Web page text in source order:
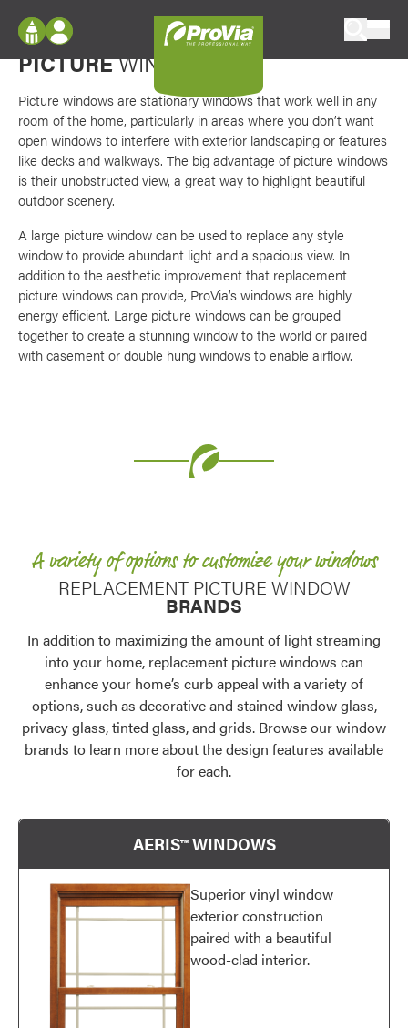
Envision
Configure doors and windows, or visualize
your home in 2D or 3D with ProVia products.
Palettes & Colors
Find pre-selected exterior color palettes and
Trending
Browse some of our most popular door,
window, siding, stone, and roofing styles and
colors.
Log In
Register
My Vision Boards
Register Using Your entryLINK Credentials
Bring the outdoors in
PICTUREWINDOWS
Picture windows are stationary windows that work well in any
room of the home, particularly in areas where you don’t want
open windows to interfere with exterior landscaping or features
like decks and walkways. The big advantage of picture windows
is their unobstructed view, a great way to highlight beautiful
outdoor scenery.
A large picture window can be used to replace any style
window to provide abundant light and a spacious view. In
addition to the aesthetic improvement that replacement
picture windows can provide, ProVia’s windows are highly
energy efficient. Large picture windows can be grouped
together to create a stunning window to the world or paired
with casement or double hung windows to enable airflow.
A variety of options to customize your windows
REPLACEMENT PICTURE WINDOW
BRANDS
In addition to maximizing the amount of light streaming
into your home, replacement picture windows can
enhance your home’s curb appeal with a variety of
options, such as decorative and stained window glass,
privacy glass, tinted glass, and grids. Browse our window
brands to learn more about the design features available
for each.
AERIS™ WINDOWS
Superior vinyl window
exterior construction
paired with a beautiful
wood-clad interior.